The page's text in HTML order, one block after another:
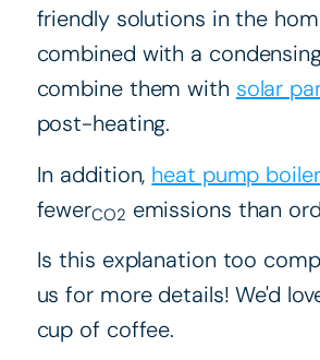
friendly solutions in the
combined with a
combine them with solar
post-heating.
In addition, heat pump
fewerCO2 emissions than
Is this explanation too
us for more details! We'd
cup of coffee.